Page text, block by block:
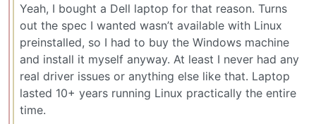
Yeah, I bought a Dell laptop for that reason. Turns
out the spec I wanted wasn’t available with Linux
preinstalled, so I had to buy the Windows machine
and install it myself anyway. At least I never had any
real driver issues or anything else like that. Laptop
lasted 10+ years running Linux practically the entire
time.